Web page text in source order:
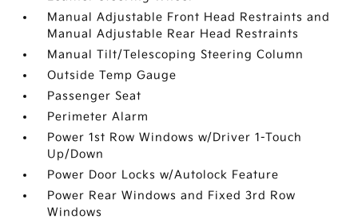
Manual Adjustable Front Head Restraints and
Manual Adjustable Rear Head Restraints
Manual Tilt/Telescoping Steering Column
Outside Temp Gauge
Passenger Seat
Perimeter Alarm
Power 1st Row Windows w/Driver 1-Touch
Up/Down
Power Door Locks w/Autolock Feature
Power Rear Windows and Fixed 3rd Row
Windows